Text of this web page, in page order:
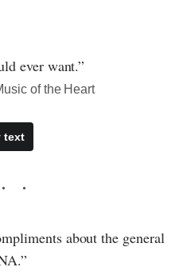
ever want.”
of the Heart
text
about the general